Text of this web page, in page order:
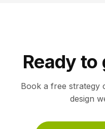
Ready
Book a free strategy
design